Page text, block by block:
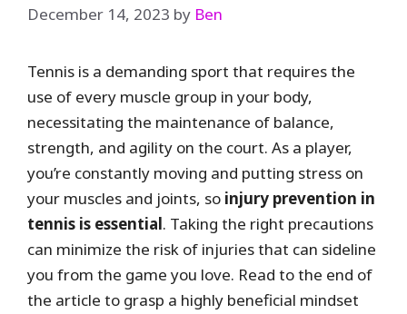
December 14, 2023 by Ben
Tennis is a demanding sport that requires the
use of every muscle group in your body,
necessitating the maintenance of balance,
strength, and agility on the court. As a player,
you’re constantly moving and putting stress on
your muscles and joints, so injury prevention in
tennis is essential. Taking the right precautions
can minimize the risk of injuries that can sideline
you from the game you love. Read to the end of
the article to grasp a highly beneficial mindset